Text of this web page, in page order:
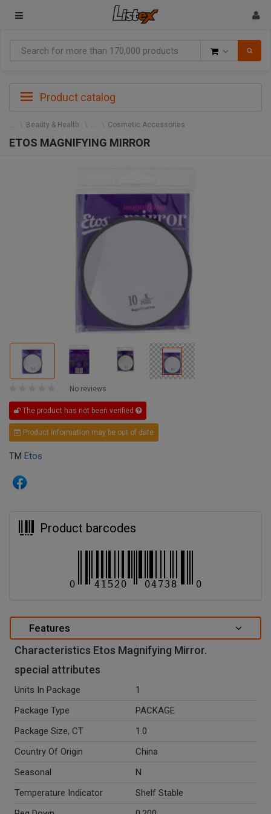
Product catalog
Beauty & Health Cosmetic Accessories
ETOS MAGNIFYING MIRROR
No reviews
The product has not been verified
Product information may be out of date
TM Etos
Product barcodes
Features
Characteristics Etos Magnifying Mirror.
special attributes
Units In Package
1
Package Type
PACKAGE
Package Size, CT
1.0
Country Of Origin
China
Seasonal
N
Temperature Indicator
Shelf Stable